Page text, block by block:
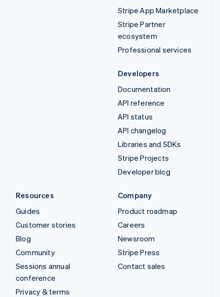
Stripe App Marketplace
Stripe Partner
ecosystem
Professional services
Developers
Documentation
API reference
API status
API changelog
Libraries and SDKs
Stripe Projects
Developer blog
Resources
Guides
Customer stories
Blog
Community
Sessions annual
conference
Privacy & terms
Company
Product roadmap
Careers
Newsroom
Stripe Press
Contact sales